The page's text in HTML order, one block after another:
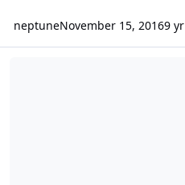
neptuneNovember 15, 20169 yr